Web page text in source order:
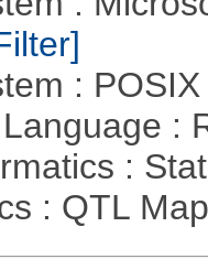
:
:
:
: QTL